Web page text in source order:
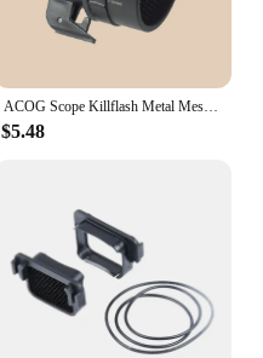
ACOG Scope Killflash Metal Mesh Cover Cap Front Lens Protector Anti-Reflection Honeycomb For Hunting Equipment Optical
$5.48